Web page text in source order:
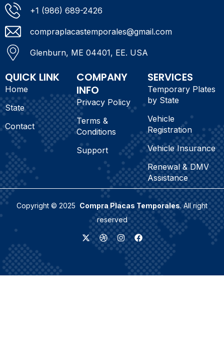
+1 (986) 689-2426
compraplacastemporales@gmail.com
Glenburn, ME 04401, EE. USA
QUICK LINK
Home
State
Contact
COMPANY
INFO
Privacy Policy
Terms &
Conditions
Support
SERVICES
Temporary Plates
by State
Vehicle
Registration
Vehicle Insurance
Renewal & DMV
Assistance
Copyright © 2025 Compra Placas Temporales. All right
reserved